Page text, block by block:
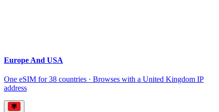
Europe And USA
One eSIM for 38 countries · Browses with a United Kingdom IP
address